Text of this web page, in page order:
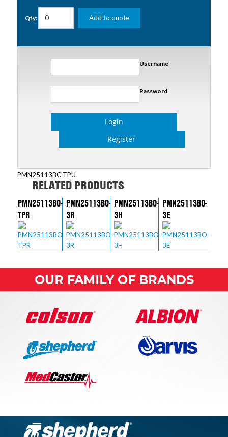
Qty: Add to quote
Username
Password
Login
Register
PMN25113BC-TPU
RELATED PRODUCTS
PMN25113BO-
TPR
PMN25113BO-
3R
PMN25113BO-
3H
PMN25113BO-
3E
OUR FAMILY OF BRANDS